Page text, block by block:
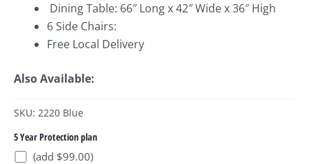
Dining Table: 66″ Long x 42″ Wide x 36″ High
6 Side Chairs:
Free Local Delivery
Also Available:
SKU: 2220 Blue
5 Year Protection plan
(add $99.00)